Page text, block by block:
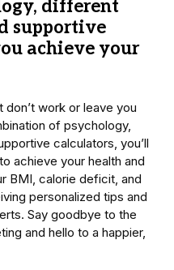
different
supportive
achieve your
work or leave you
of psychology,
calculators, you’ll
achieve your health and
BMI, calorie deficit, and
personalized tips and
Say goodbye to the
and hello to a happier,